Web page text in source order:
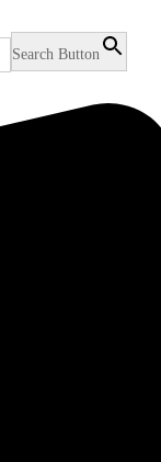
Search Button